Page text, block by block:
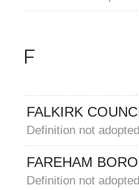
F
FALKIRK
Definition not adopted
FAREHAM
Definition not adopted